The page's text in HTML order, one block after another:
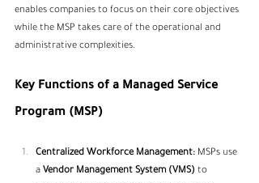
enables companies to focus on their core objectives
while the MSP takes care of the operational and
administrative complexities.
Key Functions of a Managed Service
Program (MSP)
Centralized Workforce Management: MSPs use
a Vendor Management System (VMS) to